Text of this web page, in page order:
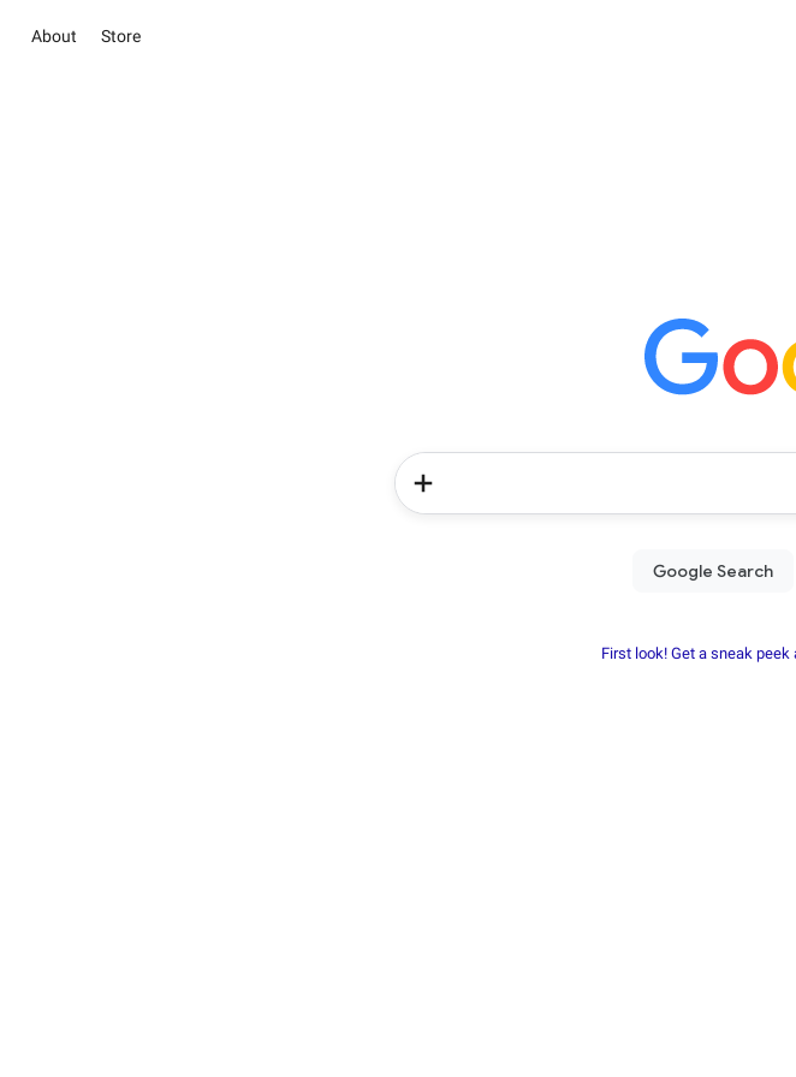
About Store
First look! Get a sneak peek